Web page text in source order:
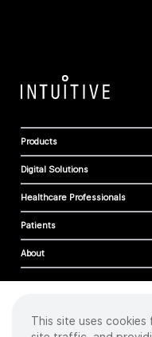
Products
Digital Solutions
Healthcare Professionals
Patients
About
Cookies
This site uses cookies